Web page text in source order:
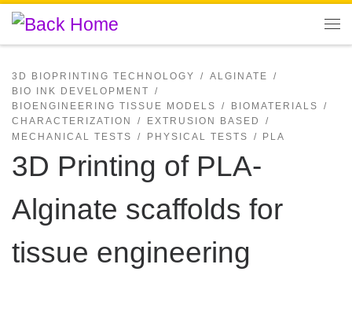
Skip to content
3D BIOPRINTING TECHNOLOGY
ALGINATE
BIO INK DEVELOPMENT
BIOENGINEERING TISSUE MODELS
BIOMATERIALS
CHARACTERIZATION
EXTRUSION BASED
MECHANICAL TESTS
PHYSICAL TESTS PLA
3D Printing of PLA-
Alginate scaffolds for
tissue engineering